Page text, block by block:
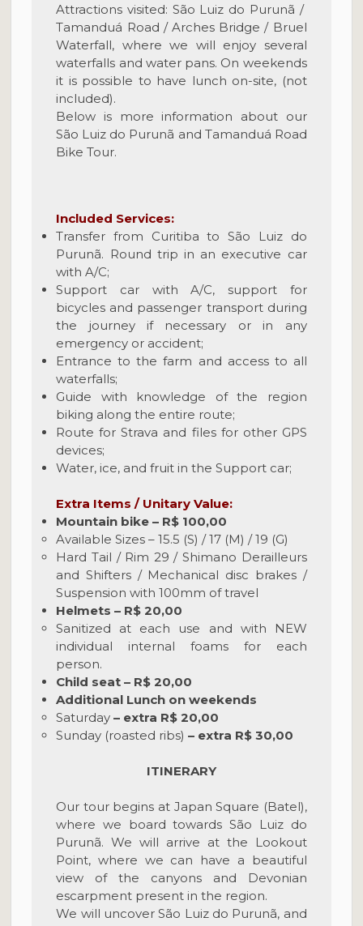
Attractions visited: São Luiz do Purunã /
Tamanduá Road / Arches Bridge/ Bruel
Waterfall, where we will enjoy several
waterfalls and water pans. On weekends
it is possible to have lunch on-site, (not
included).
Below is more information about our
São Luiz do Purunã and Tamanduá Road
Bike Tour.
Included Services:
Transfer from Curitiba to São Luiz do
Purunã. Round trip in an executive car
with A/C;
Support car with A/C, support for
bicycles and passenger transport during
the journey if necessary or in any
emergency or accident;
Entrance to the farm and access to all
waterfalls;
Guide with knowledge of the region
biking along the entire route;
Route for Strava and files for other GPS
devices;
Water, ice, and fruit in the Support car;
Extra Items / Unitary Value:
Mountain bike – R$ 100,00
Available Sizes – 15.5 (S) / 17 (M) / 19 (G)
Hard Tail / Rim 29 / Shimano Derailleurs
and Shifters / Mechanical disc brakes /
Suspension with 100mm of travel
Helmets – R$ 20,00
Sanitized at each use and with NEW
individual internal foams for each
person.
Child seat – R$ 20,00
Additional Lunch on weekends
Saturday– extra R$ 20,00
Sunday (roasted ribs)– extra R$ 30,00
ITINERARY
Our tour begins at Japan Square (Batel),
where we board towards São Luiz do
Purunã. We will arrive at the Lookout
Point, where we can have a beautiful
view of the canyons and Devonian
escarpment present in the region.
We will uncover São Luiz do Purunã, and